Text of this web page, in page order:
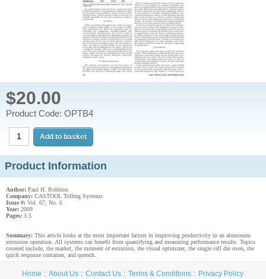
$20.00
Product Code: OPTB4
Product Information
Author: Paul H. Robbins
Company: CASTOOL Tolling Systems
Issue #: Vol. 67, No. 6
Year: 2009
Pages: 3.5
Summary: This article looks at the most important factors in improving productivity in an aluminum
extrusion operation. All systems can benefit from quantifying and measuring performance results. Topics
covered include, the market, the moment of extrusion, the visual optimizer, the single cell die oven, the
quick response container, and quench.
Home About Us Contact Us Terms & Conditions Privacy Policy